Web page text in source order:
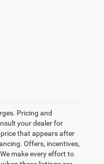
Pricing and
your dealer for
that appears after
Offers, incentives,
make every effort to